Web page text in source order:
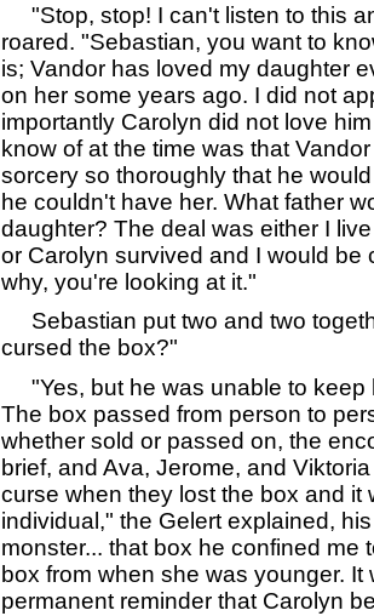
"Stop, stop! I can't listen to this
roared. "Sebastian, you want to
is; Vandor has loved my daughter
on her some years ago. I did not
importantly Carolyn did not love
know of at the time was that
sorcery so thoroughly that he
he couldn't have her. What father
daughter? The deal was either I
or Carolyn survived and I would be
why, you're looking at it."
Sebastian put two and two
cursed the box?"
"Yes, but he was unable to keep
The box passed from person to
whether sold or passed on, the
brief, and Ava, Jerome, and
curse when they lost the box and it
individual," the Gelert explained,
monster... that box he confined me
box from when she was younger. It
permanent reminder that Carolyn